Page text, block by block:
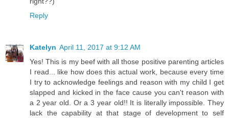
Reply
Katelyn April 11, 2017 at 9:12 AM
Yes! This is my beef with all those positive parenting articles
I read... like how does this actual work, because every time
I try to acknowledge feelings and reason with my child I get
slapped and kicked in the face cause you can't reason with
a 2 year old. Or a 3 year old!! It is literally impossible. They
lack the capability at that stage of development to self